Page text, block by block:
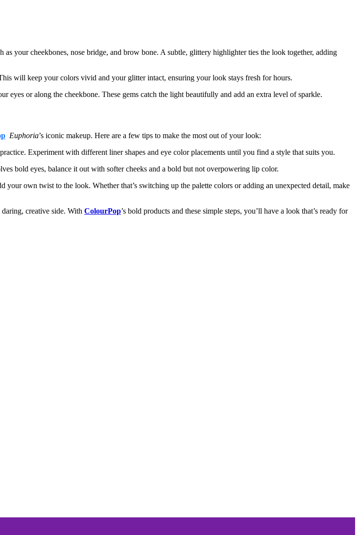
your cheekbones, nose bridge, and brow bone. A subtle, glittery highlighter ties the look together, adding
will keep your colors vivid and your glitter intact, ensuring your look stays fresh for hours.
eyes or along the cheekbone. These gems catch the light beautifully and add an extra level of sparkle.
Euphoria’s iconic makeup. Here are a few tips to make the most out of your look:
Experiment with different liner shapes and eye color placements until you find a style that suits you.
bold eyes, balance it out with softer cheeks and a bold but not overpowering lip color.
your own twist to the look. Whether that’s switching up the palette colors or adding an unexpected detail, make
creative side. With ColourPop’s bold products and these simple steps, you’ll have a look that’s ready for